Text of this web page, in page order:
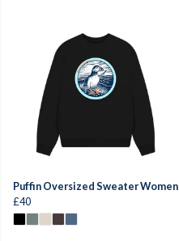
Puffin Oversized Sweater Women
£40